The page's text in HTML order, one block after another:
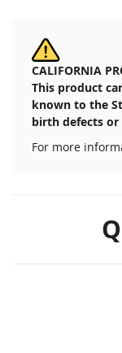
CALIFORNIA
This product
known to the
birth defects
For more